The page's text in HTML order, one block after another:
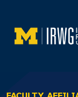
content